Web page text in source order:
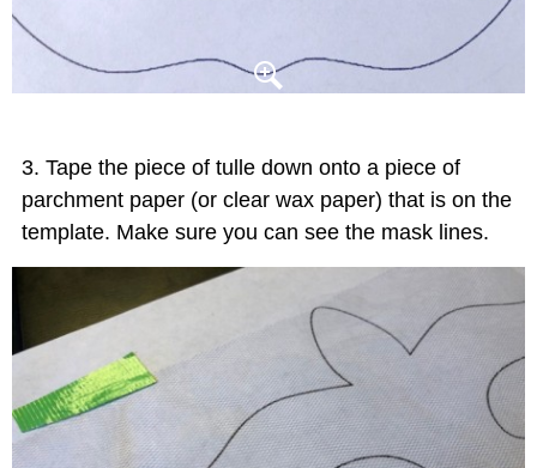
Tape the piece of tulle down onto a piece of
parchment paper (or clear wax paper) that is on the
template. Make sure you can see the mask lines.